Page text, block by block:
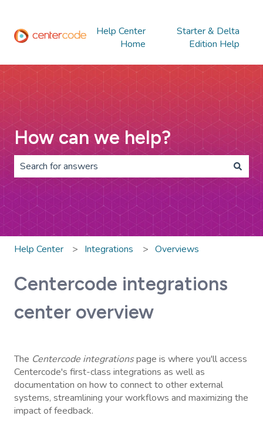
Help Center
Home
Starter & Delta
Edition Help
How can we help?
There are no suggestions because the search field is
Help Center Integrations Overviews
Centercode integrations
center overview
The Centercode integrationspage is where you'll access
Centercode's first-class integrations as well as
documentation on how to connect to other external
systems, streamlining your workflows and maximizing the
impact of feedback.